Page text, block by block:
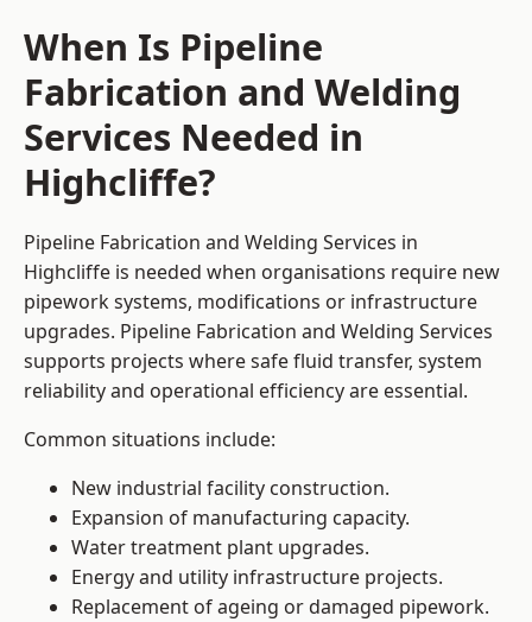
When Is Pipeline
Fabrication and Welding
Services Needed in
Highcliffe?
Pipeline Fabrication and Welding Services in
Highcliffe is needed when organisations require new
pipework systems, modifications or infrastructure
upgrades. Pipeline Fabrication and Welding Services
supports projects where safe fluid transfer, system
reliability and operational efficiency are essential.
Common situations include:
New industrial facility construction.
Expansion of manufacturing capacity.
Water treatment plant upgrades.
Energy and utility infrastructure projects.
Replacement of ageing or damaged pipework.